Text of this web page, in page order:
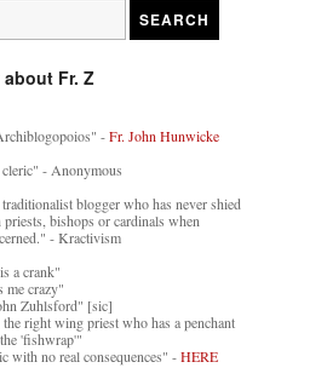
Fr. Z
-Fr. John Hunwicke
- Anonymous
blogger who has never shied
bishops or cardinals when
- Kractivism
a crank"
me crazy"
Zuhlsford" [sic]
right wing priest who has a penchant
'fishwrap'"
with no real consequences" -HERE